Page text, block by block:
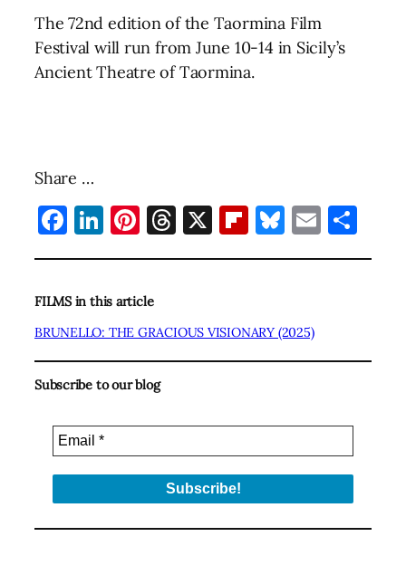
The 72nd edition of the Taormina Film
Festival will run from June 10-14 in Sicily’s
Ancient Theatre of Taormina.
Share …
Facebook
LinkedIn
Pinterest
Threads
X Flipboard
Bluesky
Email
FILMS in this article
BRUNELLO: THE GRACIOUS VISIONARY (2025)
Subscribe to our blog